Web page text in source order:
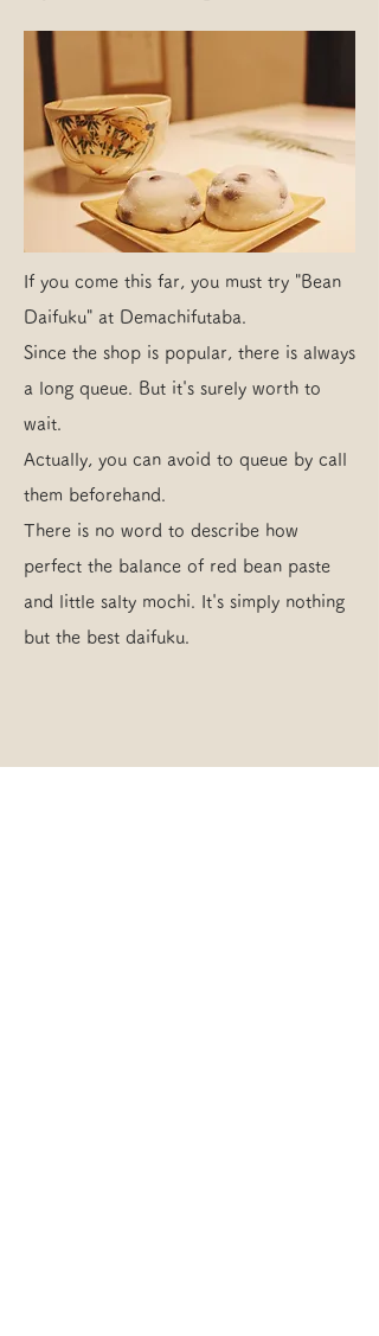
If you come this far, you must try "Bean
Daifuku" at Demachifutaba.
Since the shop is popular, there is always
a long queue. But it's surely worth to
wait.
Actually, you can avoid to queue by call
them beforehand.
There is no word to describe how
perfect the balance of red bean paste
and little salty mochi. It's simply nothing
but the best daifuku.